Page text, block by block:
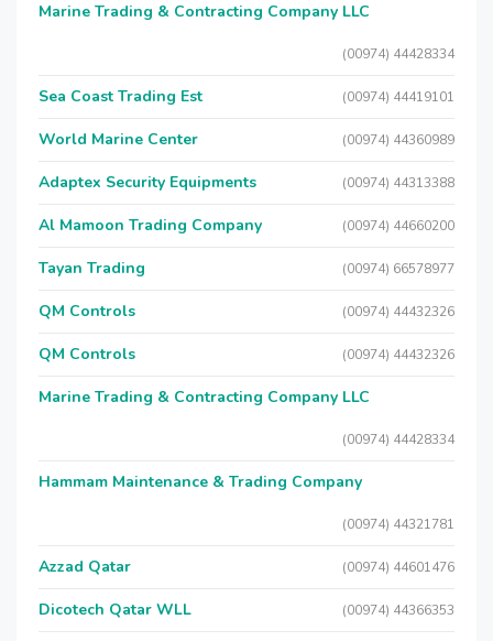
Marine Trading & Contracting Company LLC
(00974) 44428334
Sea Coast Trading Est (00974) 44419101
World Marine Center (00974) 44360989
Adaptex Security Equipments (00974) 44313388
Al Mamoon Trading Company (00974) 44660200
Tayan Trading (00974) 66578977
QM Controls (00974) 44432326
QM Controls (00974) 44432326
Marine Trading & Contracting Company LLC
(00974) 44428334
Hammam Maintenance & Trading Company
(00974) 44321781
Azzad Qatar (00974) 44601476
Dicotech Qatar WLL (00974) 44366353